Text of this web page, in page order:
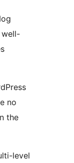
well-
no
the
level